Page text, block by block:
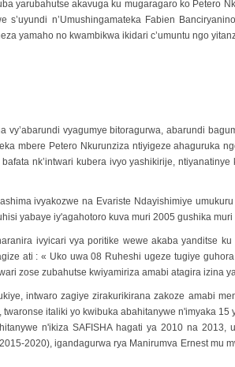
yarubahutse akavuga ku mugaragaro ko Petero
n’Umushingamateka Fabien
yamaho no kwambikwa ikidari c’umuntu ngo
vyagumye bitoragurwa, abarundi
mbere Petero Nkurunziza ntiyigeze ahaguruka
nk’intwari kubera ivyo yashikirije,
ivyakozwe na Evariste Ndayishimiye
yabaye iy'agahotoro kuva muri 2005 gushika muri
ivyicari vya poritike wewe akaba yanditse
ati : « Uko uwa 08 Ruheshi ugeze tugiye
zose zubahutse kwiyamiriza amabi atagira izina
intwaro zagiye zirakurikirana zakoze amabi
italiki yo kwibuka abahitanywe n'imyaka
n'ikiza SAFISHA hagati ya 2010 na
2020), igandagurwa rya Manirumva Ernest